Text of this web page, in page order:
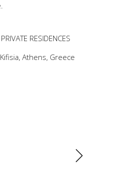
PRIVATE RESIDENCES
Kifisia, Athens, Greece